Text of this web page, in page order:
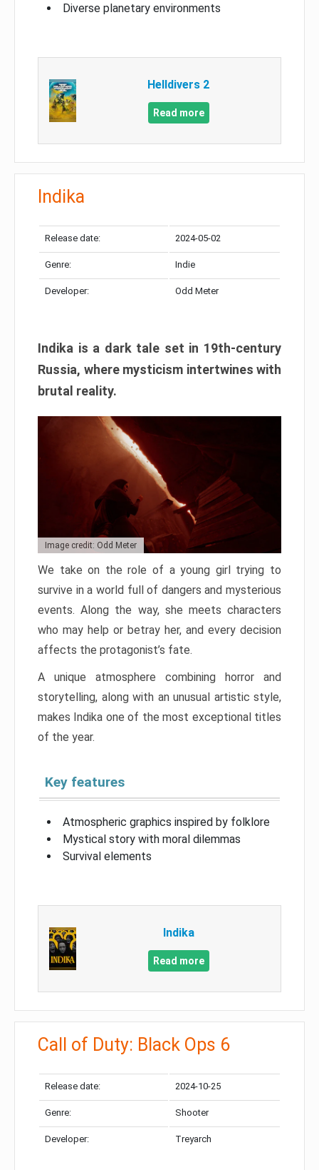
Diverse planetary environments
Helldivers 2
Read more
Indika
Release date: 2024-05-02
Genre: Indie
Developer: Odd Meter
Indika is a dark tale set in 19th-century
Russia, where mysticism intertwines with
brutal reality.
Image credit: Odd Meter
We take on the role of a young girl trying to
survive in a world full of dangers and mysterious
events. Along the way, she meets characters
who may help or betray her, and every decision
affects the protagonist’s fate.
A unique atmosphere combining horror and
storytelling, along with an unusual artistic style,
makes Indika one of the most exceptional titles
of the year.
Key features
Atmospheric graphics inspired by folklore
Mystical story with moral dilemmas
Survival elements
Indika
Read more
Call of Duty: Black Ops 6
Release date: 2024-10-25
Genre: Shooter
Developer: Treyarch